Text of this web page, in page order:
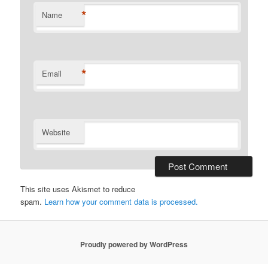
Name *
Email *
Website
This site uses Akismet to reduce
spam. Learn how your comment data is processed.
Proudly powered by WordPress